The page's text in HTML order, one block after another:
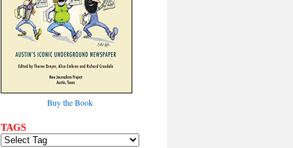
Buy the Book
TAGS